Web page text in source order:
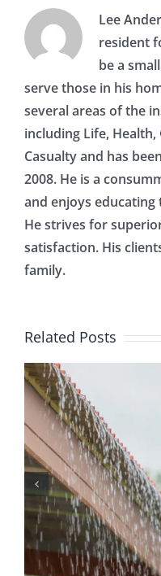
Lee
resident
be a
serve those in his
several areas of the
including Life,
Casualty and has
2008. He is a
and enjoys
He strives for
satisfaction. His
family.
Related Posts